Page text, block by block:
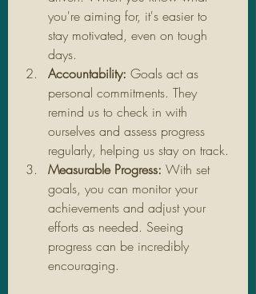
you're aiming for, it's easier to
stay motivated, even on tough
days.
Accountability: Goals act as
personal commitments. They
remind us to check in with
ourselves and assess progress
regularly, helping us stay on track.
Measurable Progress: With set
goals, you can monitor your
achievements and adjust your
efforts as needed. Seeing
progress can be incredibly
encouraging.